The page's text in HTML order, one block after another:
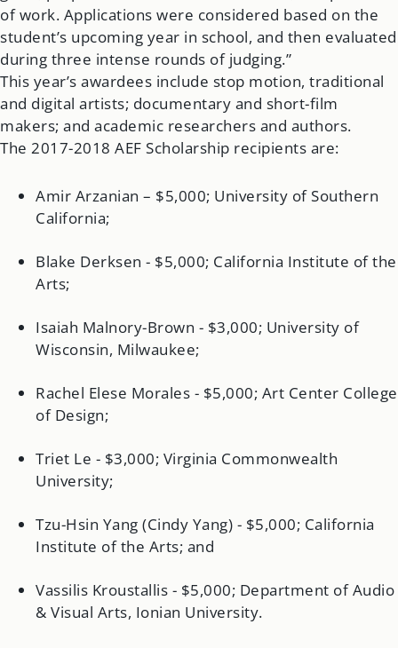
of work. Applications were considered based on the
student’s upcoming year in school, and then evaluated
during three intense rounds of judging.”
This year’s awardees include stop motion, traditional
and digital artists; documentary and short-film
makers; and academic researchers and authors.
The 2017-2018 AEF Scholarship recipients are:
Amir Arzanian – $5,000; University of Southern
California;
Blake Derksen - $5,000; California Institute of the
Arts;
Isaiah Malnory-Brown - $3,000; University of
Wisconsin, Milwaukee;
Rachel Elese Morales - $5,000; Art Center College
of Design;
Triet Le - $3,000; Virginia Commonwealth
University;
Tzu-Hsin Yang (Cindy Yang) - $5,000; California
Institute of the Arts; and
Vassilis Kroustallis - $5,000; Department of Audio
& Visual Arts, Ionian University.